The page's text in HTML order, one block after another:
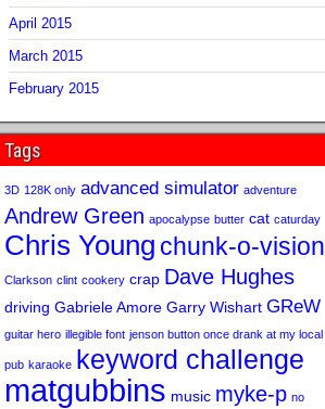
April 2015
March 2015
February 2015
Tags
3D 128K only advanced simulator adventure
Andrew Green apocalypse butter cat caturday
Chris Young chunk-o-vision
Clarkson clint cookery crap Dave Hughes
driving Gabriele Amore Garry Wishart GReW
guitar hero illegible font jenson button once drank at my local
pub karaoke keyword challenge
matgubbins music myke-p no